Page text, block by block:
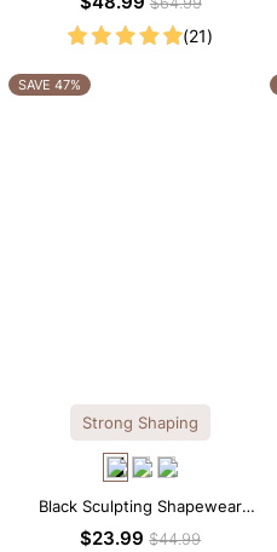
(21)
SAVE 47%
Strong Shaping
Black Sculpting Shapewear
Cami – Scoop Neck with
$23.99$44.99